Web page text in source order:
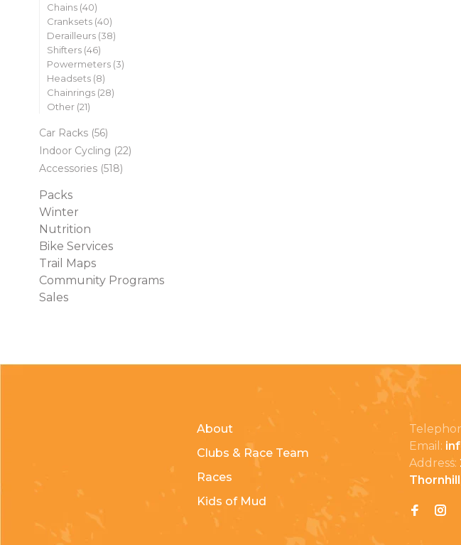
Chains (40)
Cranksets (40)
Derailleurs (38)
Shifters (46)
Powermeters (3)
Headsets (8)
Chainrings (28)
Other (21)
Car Racks (56)
Indoor Cycling (22)
Accessories (518)
Packs
Winter
Nutrition
Bike Services
Trail Maps
Community Programs
Sales
About
Clubs & Race Team
Races
Kids of Mud
Email:
Address: